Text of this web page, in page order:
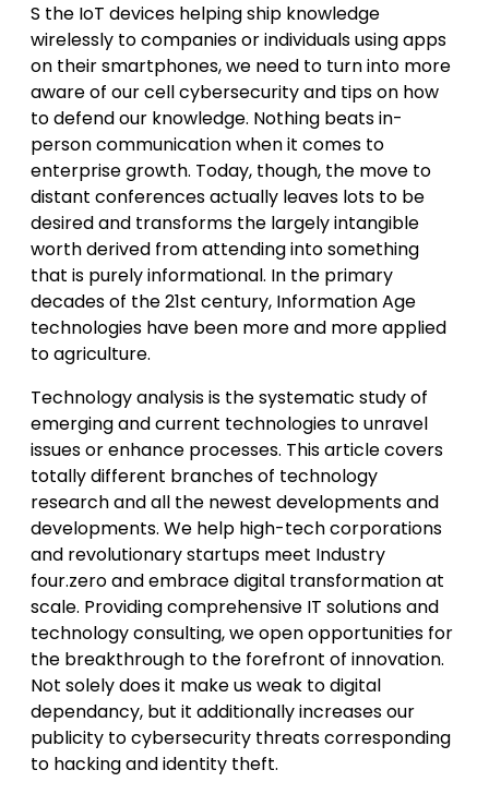
S the IoT devices helping ship knowledge
wirelessly to companies or individuals using apps
on their smartphones, we need to turn into more
aware of our cell cybersecurity and tips on how
to defend our knowledge. Nothing beats in-
person communication when it comes to
enterprise growth. Today, though, the move to
distant conferences actually leaves lots to be
desired and transforms the largely intangible
worth derived from attending into something
that is purely informational. In the primary
decades of the 21st century, Information Age
technologies have been more and more applied
to agriculture.
Technology analysis is the systematic study of
emerging and current technologies to unravel
issues or enhance processes. This article covers
totally different branches of technology
research and all the newest developments and
developments. We help high-tech corporations
and revolutionary startups meet Industry
four.zero and embrace digital transformation at
scale. Providing comprehensive IT solutions and
technology consulting, we open opportunities for
the breakthrough to the forefront of innovation.
Not solely does it make us weak to digital
dependancy, but it additionally increases our
publicity to cybersecurity threats corresponding
to hacking and identity theft.